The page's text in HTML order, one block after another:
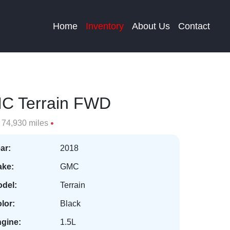
Home Inventory About Us Contact
Terrain FWD
74,930 miles
2018
GMC
Terrain
Black
1.5L